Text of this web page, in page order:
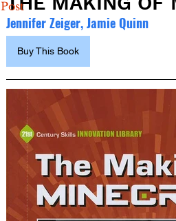
Jennifer Zeiger, Jamie Quinn
Buy This Book
Post